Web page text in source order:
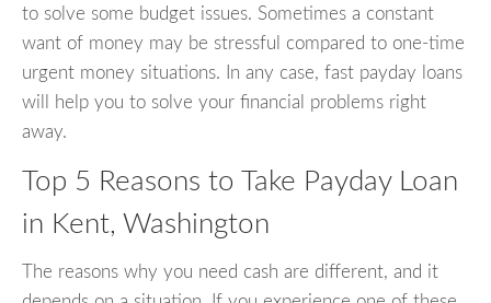
to solve some budget issues. Sometimes a constant
want of money may be stressful compared to one-time
urgent money situations. In any case, fast payday loans
will help you to solve your financial problems right
away.
Top 5 Reasons to Take Payday Loan
in Kent, Washington
The reasons why you need cash are different, and it